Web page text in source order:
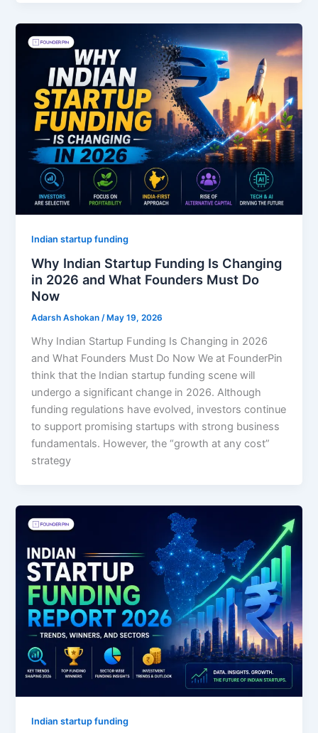
Indian startup funding
Why Indian Startup Funding Is Changing
in 2026 and What Founders Must Do
Now
Adarsh Ashokan/ May 19, 2026
Why Indian Startup Funding Is Changing in 2026
and What Founders Must Do Now We at FounderPin
think that the Indian startup funding scene will
undergo a significant change in 2026. Although
funding regulations have evolved, investors continue
to support promising startups with strong business
fundamentals. However, the “growth at any cost”
strategy
Indian startup funding